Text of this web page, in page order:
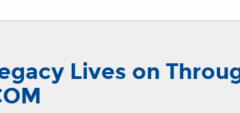
Lives on